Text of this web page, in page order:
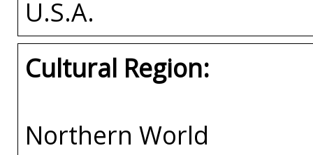
U.S.A.
Cultural Region:
Northern World